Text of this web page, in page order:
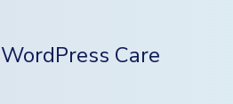
WordPress Care